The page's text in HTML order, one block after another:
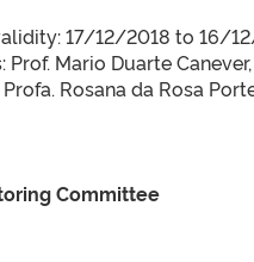
17/12/2018 to 16/
Prof. Mario Duarte
Rosana da Rosa
Committee